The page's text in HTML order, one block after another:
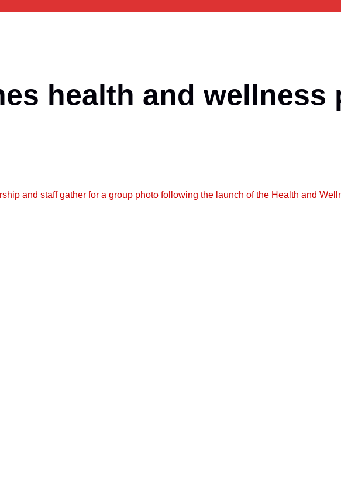
health and wellness